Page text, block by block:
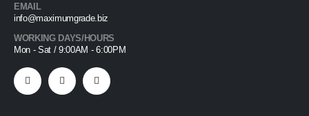
EMAIL
info@maximumgrade.biz
WORKING DAYS/HOURS
Mon - Sat / 9:00AM - 6:00PM